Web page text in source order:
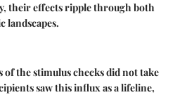
their effects ripple through both
landscapes.
of the stimulus checks did not take
saw this influx as a lifeline,